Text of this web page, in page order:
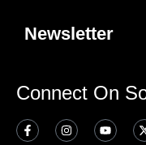
Newsletter
Connect On